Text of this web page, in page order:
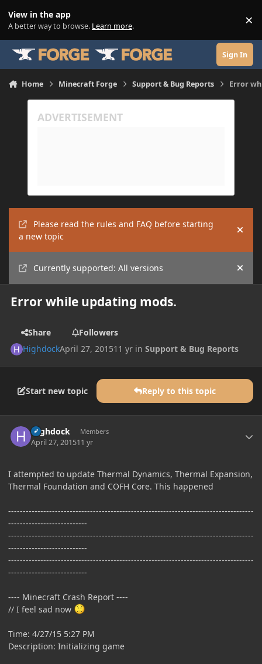
View in the app
A better way to browse. Learn more. ×
Sign In
Home Minecraft Forge Support & Bug Reports Error
Please read the rules and FAQ before starting
a new topic
Hide
Currently supported: All versions Hide
Error while updating mods.
Share
Followers
HighdockApril 27, 201511 yr inSupport & Bug Reports
Start new topic Reply to this topic
Highdock Members
April 27, 201511 yr
I attempted to update Thermal Dynamics, Thermal Expansion,
Thermal Foundation and COFH Core. This happened
------------------------------------------------------------------------------------
---------------------------
------------------------------------------------------------------------------------
---------------------------
------------------------------------------------------------------------------------
---------------------------
---- Minecraft Crash Report ----
// I feel sad now
Time: 4/27/15 5:27 PM
Description: Initializing game